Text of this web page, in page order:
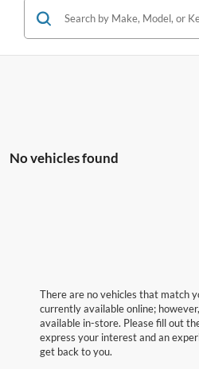
No vehicles found
There are no vehicles that match
currently available online;
available in-store. Please fill out
express your interest and an
get back to you.